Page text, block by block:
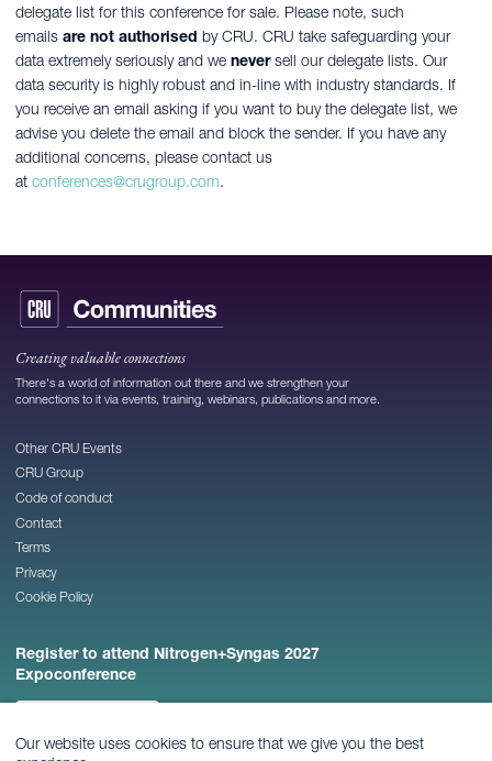
Our website uses cookies to ensure that we give you the best
delegate list for this conference for sale. Please note, such
emails are not authorised by CRU. CRU take safeguarding your
data extremely seriously and we neversell our delegate lists. Our
data security is highly robust and in-line with industry standards. If
you receive an email asking if you want to buy the delegate list, we
advise you delete the email and block the sender. If you have any
additional concerns, please contact us
at conferences@crugroup.com.
Creating valuable connections
There's a world of information out there and we strengthen your
connections to it via events, training, webinars, publications and more.
Other CRU Events
CRU Group
Code of conduct
Contact
Terms
Privacy
Cookie Policy
Register to attend Nitrogen+Syngas 2027
Expoconference